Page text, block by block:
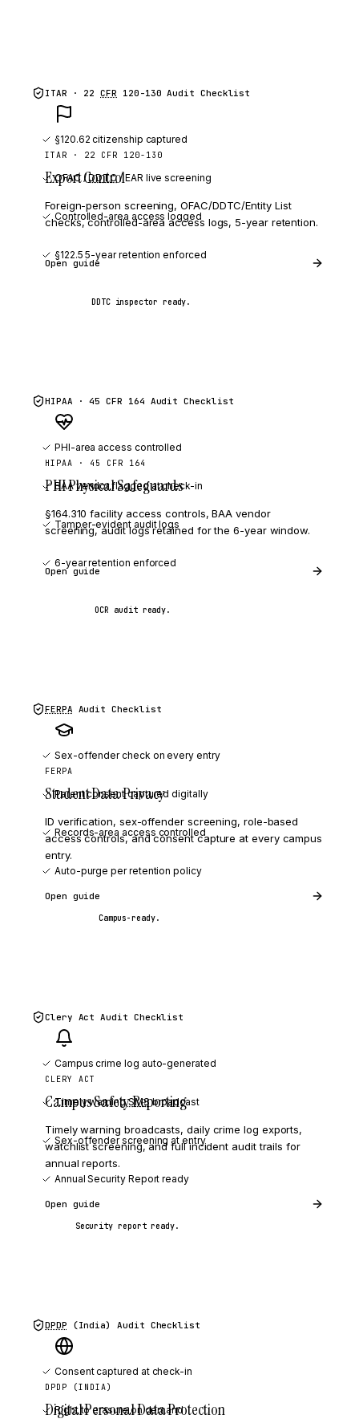
ITAR · 22CFR 120-130 Audit Checklist
§120.62 citizenship captured
OFAC /DDTC/ EAR live screening
Controlled-area access logged
§122.5 5-year retention enforced
DDTC inspector ready.
ITAR · 22 CFR 120-130
Export Control
Foreign-person screening, OFAC/DDTC/Entity List
checks, controlled-area access logs, 5-year retention.
Open guide
HIPAA · 45 CFR 164 Audit Checklist
PHI-area access controlled
BAA vendor flagged at check-in
Tamper-evident audit logs
6-year retention enforced
OCR audit ready.
HIPAA · 45 CFR 164
PHI Physical Safeguards
§164.310 facility access controls, BAA vendor
screening, audit logs retained for the 6-year window.
Open guide
FERPA Audit Checklist
Sex-offender check on every entry
Parent consent captured digitally
Records-area access controlled
Auto-purge per retention policy
Campus-ready.
FERPA
Student Data Privacy
ID verification, sex-offender screening, role-based
access controls, and consent capture at every campus
entry.
Open guide
Clery Act Audit Checklist
Campus crime log auto-generated
Timely warningSMSbroadcast
Sex-offender screening at entry
Annual Security Report ready
Security report ready.
CLERY ACT
Campus Safety Reporting
Timely warning broadcasts, daily crime log exports,
watchlist screening, and full incident audit trails for
annual reports.
Open guide
DPDP (India) Audit Checklist
Consent captured at check-in
Right to erasure on demand
DPDP (INDIA)
Digital Personal Data Protection